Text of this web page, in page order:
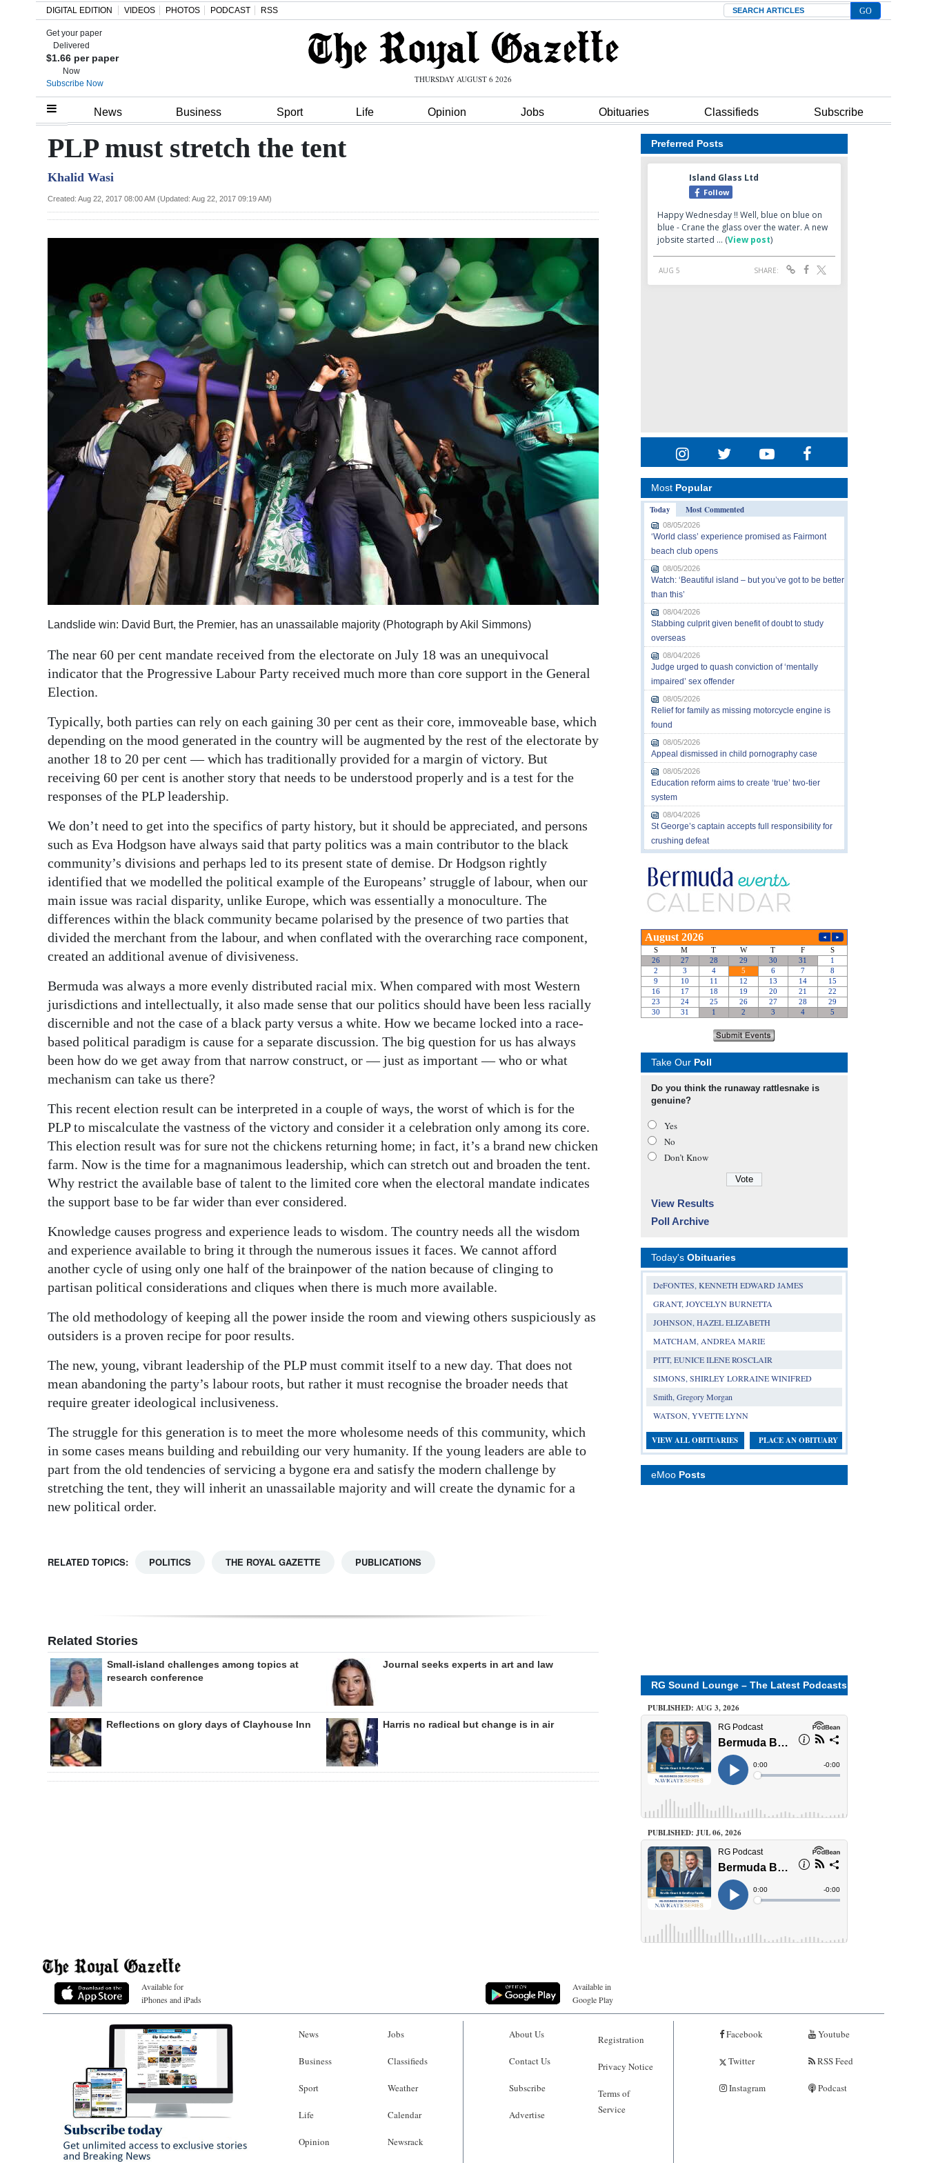
Home
Review
Bermuda
News
Sport
Podcast
Obituaries
Weather
edition
RGMags
Drive
Change
DIGITAL EDITION VIDEOS PHOTOS PODCAST RSS Search
Get your paper
Delivered
$1.66 per paper
Now
Subscribe Now
THURSDAY AUGUST 6 2026
News Business Sport Life Opinion Jobs Obituaries Classifieds Subscribe
PLP must stretch the tent
Khalid Wasi
Created: Aug 22, 2017 08:00 AM (Updated: Aug 22, 2017 09:19 AM)
Landslide win: David Burt, the Premier, has an unassailable majority (Photograph by Akil Simmons)
The near 60 per cent mandate received from the electorate on July 18 was an unequivocal
indicator that the Progressive Labour Party received much more than core support in the General
Election.
Typically, both parties can rely on each gaining 30 per cent as their core, immoveable base, which
depending on the mood generated in the country will be augmented by the rest of the electorate by
another 18 to 20 per cent — which has traditionally provided for a margin of victory. But
receiving 60 per cent is another story that needs to be understood properly and is a test for the
responses of the PLP leadership.
We don’t need to get into the specifics of party history, but it should be appreciated, and persons
such as Eva Hodgson have always said that party politics was a main contributor to the black
community’s divisions and perhaps led to its present state of demise. Dr Hodgson rightly
identified that we modelled the political example of the Europeans’ struggle of labour, when our
main issue was racial disparity, unlike Europe, which was essentially a monoculture. The
differences within the black community became polarised by the presence of two parties that
divided the merchant from the labour, and when conflated with the overarching race component,
created an additional avenue of divisiveness.
Bermuda was always a more evenly distributed racial mix. When compared with most Western
jurisdictions and intellectually, it also made sense that our politics should have been less racially
discernible and not the case of a black party versus a white. How we became locked into a race-
based political paradigm is cause for a separate discussion. The big question for us has always
been how do we get away from that narrow construct, or — just as important — who or what
mechanism can take us there?
This recent election result can be interpreted in a couple of ways, the worst of which is for the
PLP to miscalculate the vastness of the victory and consider it a celebration only among its core.
This election result was for sure not the chickens returning home; in fact, it’s a brand new chicken
farm. Now is the time for a magnanimous leadership, which can stretch out and broaden the tent.
Why restrict the available base of talent to the limited core when the electoral mandate indicates
the support base to be far wider than ever considered.
Knowledge causes progress and experience leads to wisdom. The country needs all the wisdom
and experience available to bring it through the numerous issues it faces. We cannot afford
another cycle of using only one half of the brainpower of the nation because of clinging to
partisan political considerations and cliques when there is much more available.
The old methodology of keeping all the power inside the room and viewing others suspiciously as
outsiders is a proven recipe for poor results.
The new, young, vibrant leadership of the PLP must commit itself to a new day. That does not
mean abandoning the party’s labour roots, but rather it must recognise the broader needs that
require greater ideological inclusiveness.
The struggle for this generation is to meet the more wholesome needs of this community, which
in some cases means building and rebuilding our very humanity. If the young leaders are able to
part from the old tendencies of servicing a bygone era and satisfy the modern challenge by
stretching the tent, they will inherit an unassailable majority and will create the dynamic for a
new political order.
RELATED TOPICS: POLITICS THE ROYAL GAZETTE PUBLICATIONS
Related Stories
Small-island challenges among topics at
research conference
Journal seeks experts in art and law
Reflections on glory days of Clayhouse Inn Harris no radical but change is in air
Preferred Posts
Most Popular
Today
Most Commented
08/05/2026
‘World class’ experience promised as Fairmont
beach club opens
08/05/2026
Watch: ‘Beautiful island – but you’ve got to be better
than this’
08/04/2026
Stabbing culprit given benefit of doubt to study
overseas
08/04/2026
Judge urged to quash conviction of ‘mentally
impaired’ sex offender
08/05/2026
Relief for family as missing motorcycle engine is
found
08/05/2026
Appeal dismissed in child pornography case
08/05/2026
Education reform aims to create ‘true’ two-tier
system
08/04/2026
St George’s captain accepts full responsibility for
crushing defeat
Take Our Poll
Do you think the runaway rattlesnake is
genuine?
Yes
No
Don’t Know
View Results
Poll Archive
Today's Obituaries
DeFONTES, KENNETH EDWARD JAMES
GRANT, JOYCELYN BURNETTA
JOHNSON, HAZEL ELIZABETH
MATCHAM, ANDREA MARIE
PITT, EUNICE ILENE ROSCLAIR
SIMONS, SHIRLEY LORRAINE WINIFRED
Smith, Gregory Morgan
WATSON, YVETTE LYNN
VIEW ALL OBITUARIES PLACE AN OBITUARY
eMoo Posts
RG Sound Lounge – The Latest Podcasts
PUBLISHED: AUG 3, 2026
PUBLISHED: JUL 06, 2026
Available for
iPhones and iPads
Available in
Google Play
News
Business
Sport
Life
Opinion
Jobs
Classifieds
Weather
Calendar
Newsrack
About Us
Contact Us
Subscribe
Advertise
Registration
Privacy Notice
Terms of
Service
Facebook
Twitter
Instagram
Youtube
RSS Feed
Podcast